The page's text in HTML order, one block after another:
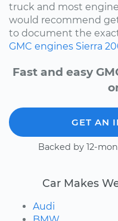
truck and most
would recommend
to document the
GMC engines Sierra
Fast and easy
GET AN
Backed by 12-
Car Makes
Audi